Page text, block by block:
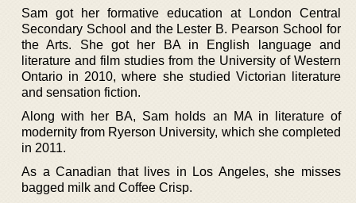
Sam got her formative education at London Central
Secondary School and the Lester B. Pearson School for
the Arts. She got her BA in English language and
literature and film studies from the University of Western
Ontario in 2010, where she studied Victorian literature
and sensation fiction.
Along with her BA, Sam holds an MA in literature of
modernity from Ryerson University, which she completed
in 2011.
As a Canadian that lives in Los Angeles, she misses
bagged milk and Coffee Crisp.